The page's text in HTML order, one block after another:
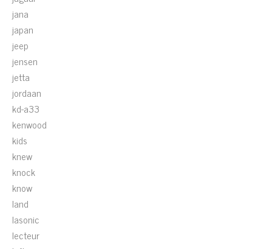
jana
japan
jeep
jensen
jetta
jordaan
kd-a33
kenwood
kids
knew
knock
know
land
lasonic
lecteur